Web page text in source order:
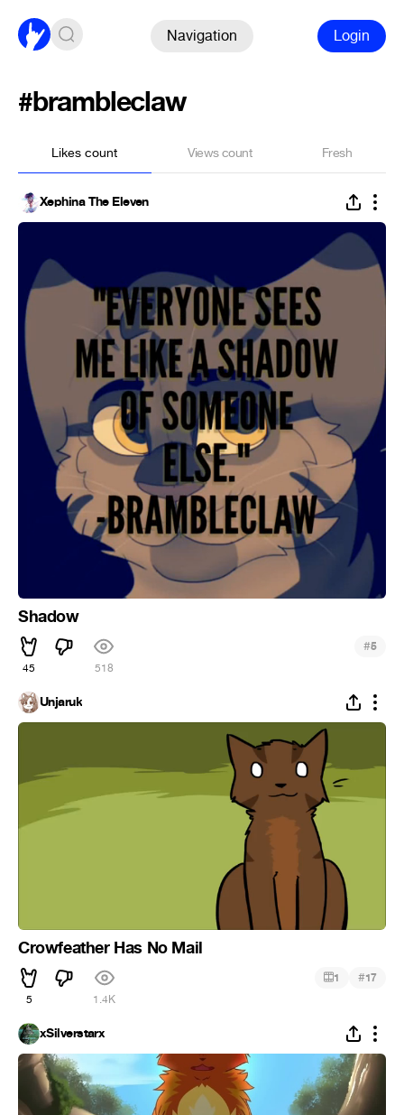
Navigation Login
#brambleclaw
Likes count Views count Fresh
Xephina The Eleven
Shadow
45 518
#5
Unjaruk
Crowfeather Has No Mail
5 1.4K
1 #17
xSilverstarx